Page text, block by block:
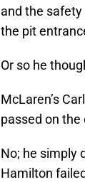
and the
the pit
Or so he
McLaren’s
passed on
No; he simply
Hamilton